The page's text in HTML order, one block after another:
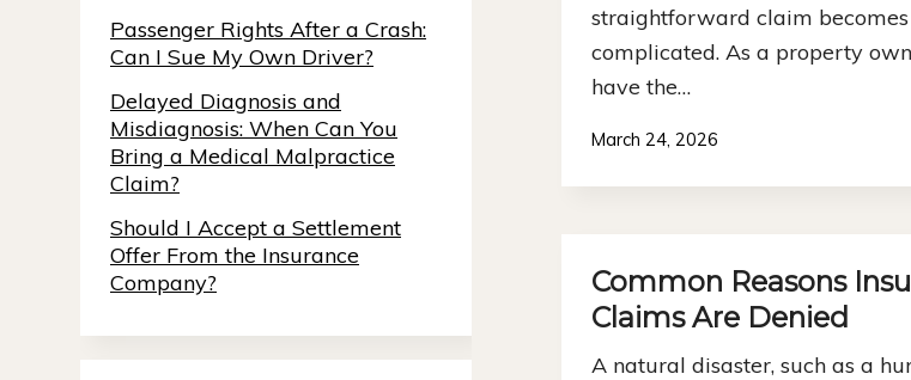
straightforward claim becomes
complicated. As a property
have the…
March 24, 2026
Common Reasons
Claims Are Denied
A natural disaster, such as a
Passenger Rights After a Crash:
Can I Sue My Own Driver?
Delayed Diagnosis and
Misdiagnosis: When Can You
Bring a Medical Malpractice
Claim?
Should I Accept a Settlement
Offer From the Insurance
Company?